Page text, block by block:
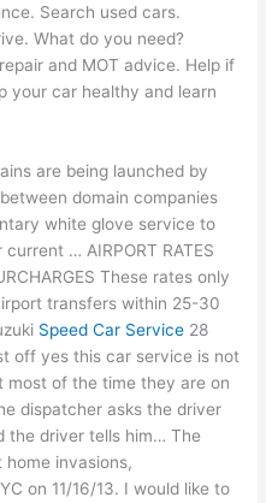
Search used cars.
What do you need?
and MOT advice. Help if
your car healthy and learn
are being launched by
domain companies
white glove service to
… AIRPORT RATES
These rates only
transfers within 25-30
Speed Car Service 28
off yes this car service is not
most of the time they are on
dispatcher asks the driver
the driver tells him… The
home invasions,
on 11/16/13. I would like to